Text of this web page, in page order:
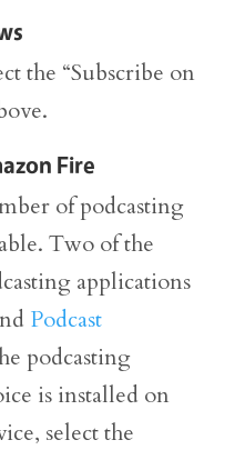
the “Subscribe on
Fire
of podcasting
Two of the
applications
Podcast
podcasting
is installed on
select the